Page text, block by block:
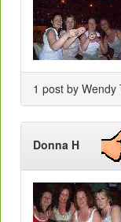
1 post by
Donna H